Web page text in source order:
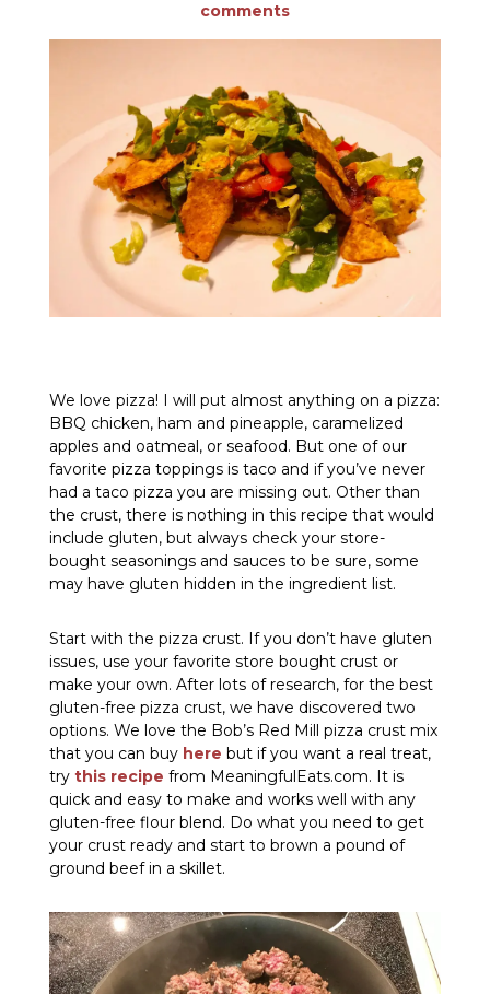
comments
We love pizza! I will put almost anything on a pizza:
BBQ chicken, ham and pineapple, caramelized
apples and oatmeal, or seafood. But one of our
favorite pizza toppings is taco and if you’ve never
had a taco pizza you are missing out. Other than
the crust, there is nothing in this recipe that would
include gluten, but always check your store-
bought seasonings and sauces to be sure, some
may have gluten hidden in the ingredient list.
Start with the pizza crust. If you don’t have gluten
issues, use your favorite store bought crust or
make your own. After lots of research, for the best
gluten-free pizza crust, we have discovered two
options. We love the Bob’s Red Mill pizza crust mix
that you can buy here but if you want a real treat,
try this recipe from MeaningfulEats.com. It is
quick and easy to make and works well with any
gluten-free flour blend. Do what you need to get
your crust ready and start to brown a pound of
ground beef in a skillet.